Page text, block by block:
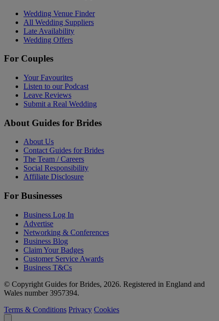
Wedding Venue Finder
All Wedding Suppliers
Late Availability
Wedding Offers
For Couples
Your Favourites
Listen to our Podcast
Leave Reviews
Submit a Real Wedding
About Guides for Brides
About Us
Contact Guides for Brides
The Team / Careers
Social Responsibility
Affiliate Disclosure
For Businesses
Business Log In
Advertise
Networking & Conferences
Business Blog
Claim Your Badges
Customer Service Awards
Business T&Cs
© Copyright Guides for Brides, 2026. Registered in England and
Wales number 3957394.
Terms & Conditions Privacy Cookies